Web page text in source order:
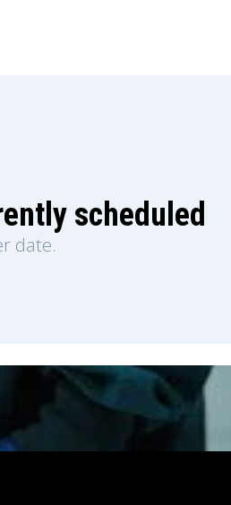
scheduled
date.